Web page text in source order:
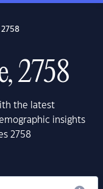
2758
2758
the latest
insights
2758